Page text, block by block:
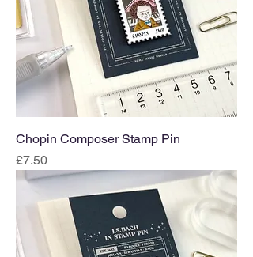
Chopin Composer Stamp Pin
Price
£7.50